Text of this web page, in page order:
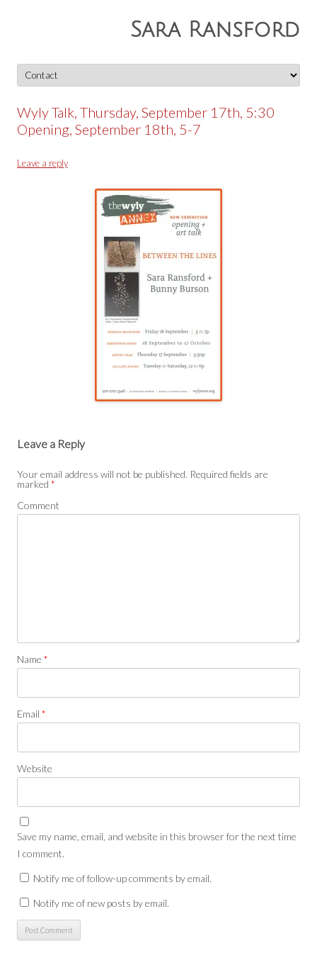
Sara Ransford
to
content
Wyly Talk, Thursday, September 17th, 5:30
Opening, September 18th, 5-7
Leave a reply
Leave a Reply
Your email address will not be published. Required fields are
marked *
Comment
Name *
Email *
Website
Save my name, email, and website in this browser for the next time
I comment.
Notify me of follow-up comments by email.
Notify me of new posts by email.